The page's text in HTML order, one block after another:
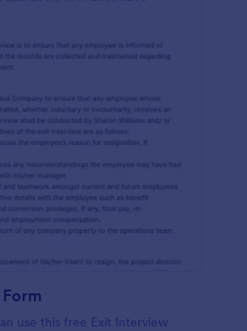
use this free Exit Interview